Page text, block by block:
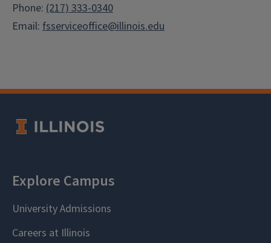
Phone: (217) 333-0340
Email: fsserviceoffice@illinois.edu